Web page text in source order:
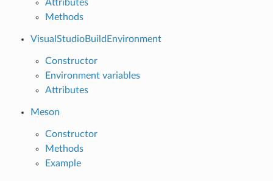
Attributes
Methods
VisualStudioBuildEnvironment
Constructor
Environment variables
Attributes
Meson
Constructor
Methods
Example